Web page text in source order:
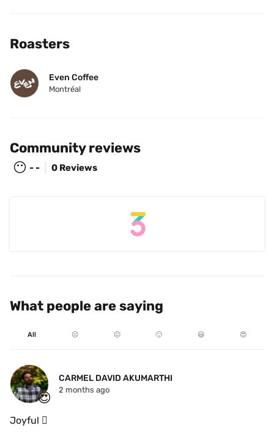
Roasters
Even Coffee
Montréal
Community reviews
😶 - - 0 Reviews
What people are saying
All ☹️ 😐 🙂 😃 😍
😍
CARMEL DAVID AKUMARTHI
2 months ago
Joyful 🫯